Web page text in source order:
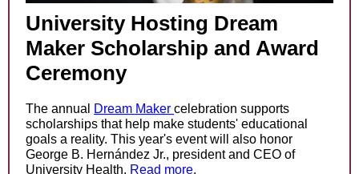
University Hosting Dream
Maker Scholarship and Award
Ceremony
The annual Dream Maker celebration supports
scholarships that help make students' educational
goals a reality. This year's event will also honor
George B. Hernández Jr., president and CEO of
University Health. Read more.